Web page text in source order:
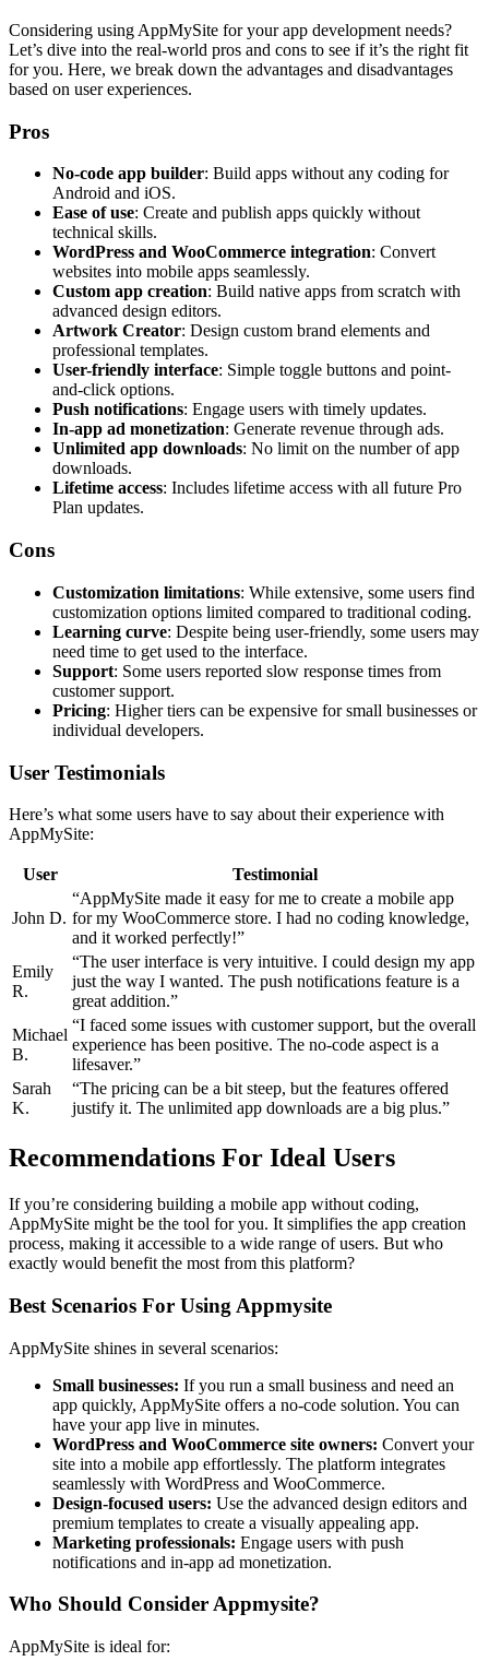
Considering using AppMySite for your app development needs?
Let’s dive into the real-world pros and cons to see if it’s the right fit
for you. Here, we break down the advantages and disadvantages
based on user experiences.
Pros
No-code app builder: Build apps without any coding for
Android and iOS.
Ease of use: Create and publish apps quickly without
technical skills.
WordPress and WooCommerce integration: Convert
websites into mobile apps seamlessly.
Custom app creation: Build native apps from scratch with
advanced design editors.
Artwork Creator: Design custom brand elements and
professional templates.
User-friendly interface: Simple toggle buttons and point-
and-click options.
Push notifications: Engage users with timely updates.
In-app ad monetization: Generate revenue through ads.
Unlimited app downloads: No limit on the number of app
downloads.
Lifetime access: Includes lifetime access with all future Pro
Plan updates.
Cons
Customization limitations: While extensive, some users find
customization options limited compared to traditional coding.
Learning curve: Despite being user-friendly, some users may
need time to get used to the interface.
Support: Some users reported slow response times from
customer support.
Pricing: Higher tiers can be expensive for small businesses or
individual developers.
User Testimonials
Here’s what some users have to say about their experience with
AppMySite:
User Testimonial
John D.
“AppMySite made it easy for me to create a mobile app
for my WooCommerce store. I had no coding knowledge,
and it worked perfectly!”
Emily
R.
“The user interface is very intuitive. I could design my app
just the way I wanted. The push notifications feature is a
great addition.”
Michael
B.
“I faced some issues with customer support, but the overall
experience has been positive. The no-code aspect is a
lifesaver.”
Sarah
K.
“The pricing can be a bit steep, but the features offered
justify it. The unlimited app downloads are a big plus.”
Recommendations For Ideal Users
If you’re considering building a mobile app without coding,
AppMySite might be the tool for you. It simplifies the app creation
process, making it accessible to a wide range of users. But who
exactly would benefit the most from this platform?
Best Scenarios For Using Appmysite
AppMySite shines in several scenarios:
Small businesses: If you run a small business and need an
app quickly, AppMySite offers a no-code solution. You can
have your app live in minutes.
WordPress and WooCommerce site owners: Convert your
site into a mobile app effortlessly. The platform integrates
seamlessly with WordPress and WooCommerce.
Design-focused users: Use the advanced design editors and
premium templates to create a visually appealing app.
Marketing professionals: Engage users with push
notifications and in-app ad monetization.
Who Should Consider Appmysite?
AppMySite is ideal for: